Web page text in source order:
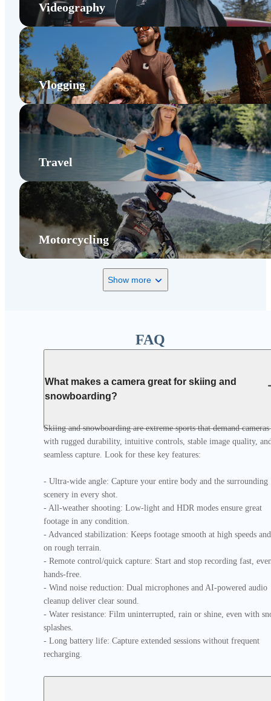
Videography
Vlogging
Travel
Motorcycling
Show more
FAQ
What makes a camera great for skiing and
snowboarding?
Skiing and snowboarding are extreme sports that demand cameras
with rugged durability, intuitive controls, stable image quality,
seamless capture. Look for these key features:
- Ultra-wide angle: Capture your entire body and the surrounding
scenery in every shot.
- All-weather shooting: Low-light and HDR modes ensure great
footage in any condition.
- Advanced stabilization: Keeps footage smooth at high speeds and
on rough terrain.
- Remote control/quick capture: Start and stop recording fast,
hands-free.
- Wind noise reduction: Dual microphones and AI-powered audio
cleanup deliver clear sound.
- Water resistance: Film uninterrupted, rain or shine, even with
splashes.
- Long battery life: Capture extended sessions without frequent
recharging.